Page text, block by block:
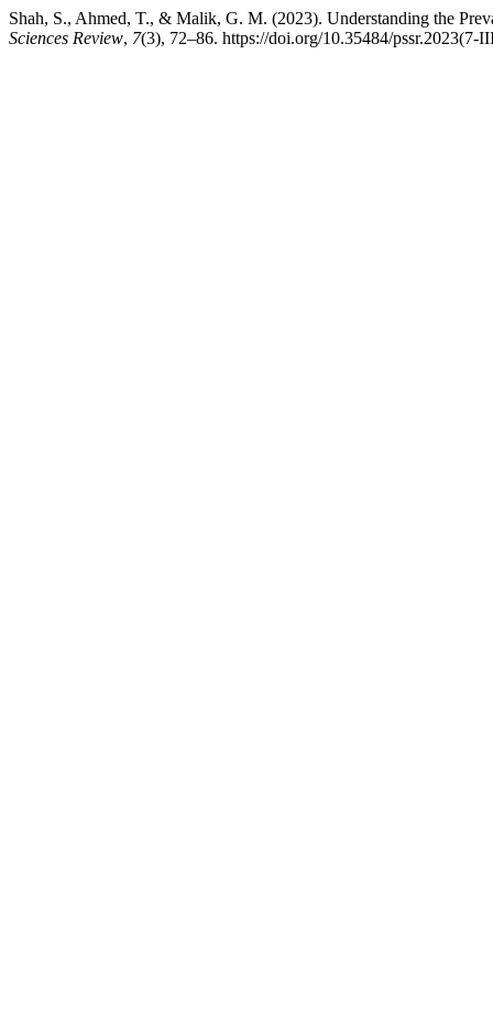
Shah, S., Ahmed, T., & Malik, G. M. (2023). Understanding the
Sciences Review, 7(3), 72–86. https://doi.org/10.35484/pssr.2023(7-